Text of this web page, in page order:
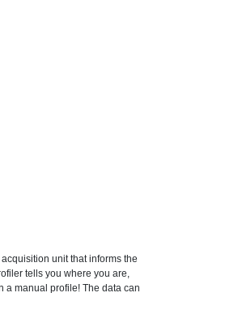
unit that informs the
tells you where you are,
a manual profile! The data can